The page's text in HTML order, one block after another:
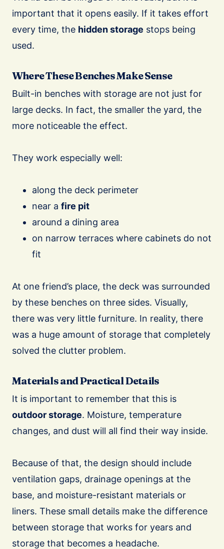
important that it opens easily. If it takes effort
every time, the hidden storage stops being
used.
Where These Benches Make Sense
Built-in benches with storage are not just for
large decks. In fact, the smaller the yard, the
more noticeable the effect.
They work especially well:
along the deck perimeter
near a fire pit
around a dining area
on narrow terraces where cabinets do not
fit
At one friend’s place, the deck was surrounded
by these benches on three sides. Visually,
there was very little furniture. In reality, there
was a huge amount of storage that completely
solved the clutter problem.
Materials and Practical Details
It is important to remember that this is
outdoor storage. Moisture, temperature
changes, and dust will all find their way inside.
Because of that, the design should include
ventilation gaps, drainage openings at the
base, and moisture-resistant materials or
liners. These small details make the difference
between storage that works for years and
storage that becomes a headache.